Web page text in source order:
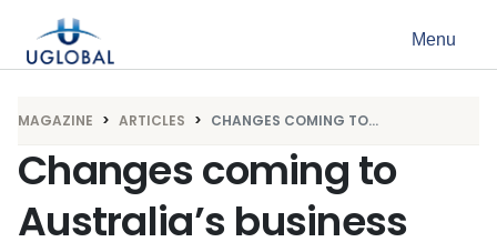
Main Navigation Menu
MAGAZINE ARTICLES CHANGES COMING TO...
Changes coming to
Australia’s business